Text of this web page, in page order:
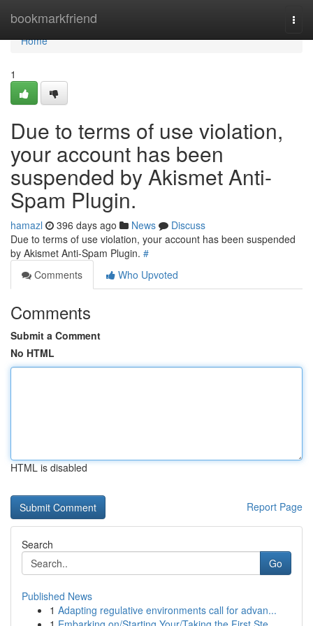
bookmarkfriend
Home
Home
1
Due to terms of use violation,
your account has been
suspended by Akismet Anti-
Spam Plugin.
hamazl 396 days ago News
Discuss
Due to terms of use violation, your account has been suspended
by Akismet Anti-Spam Plugin. #
Comments
Who Upvoted
Comments
Submit a Comment
No HTML
HTML is disabled
Report Page
Search
Go
Published News
1 Adapting regulative environments call for advan...